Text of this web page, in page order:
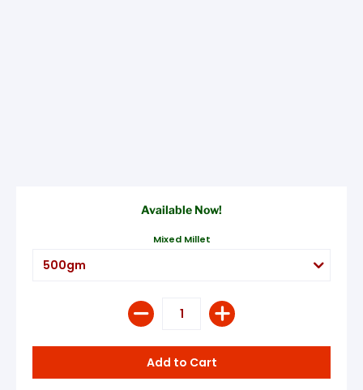
Available Now!
Mixed Millet